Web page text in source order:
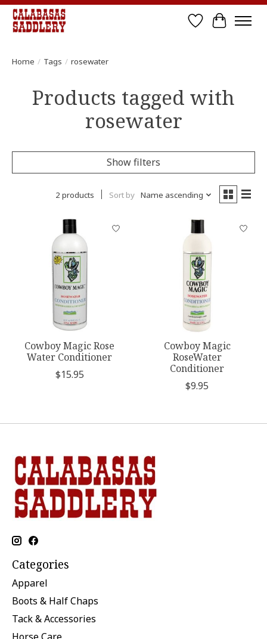
Wish List
Cart
Home / Tags / rosewater
Products tagged with
rosewater
Show filters
2 products Sort by Name ascending
Cowboy Magic Rose
Water Conditioner
$15.95
Cowboy Magic
RoseWater
Conditioner
$9.95
Categories
Apparel
Boots & Half Chaps
Tack & Accessories